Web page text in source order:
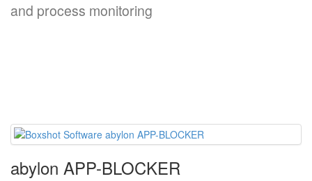
and process monitoring
abylon APP-BLOCKER